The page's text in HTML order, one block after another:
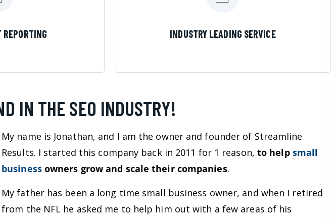
INDUSTRY LEADING SERVICE
IN THE SEO INDUSTRY!
My name is Jonathan, and I am the owner and founder of Streamline
Results. I started this company back in 2011 for 1 reason, to help small
businessowners grow and scale their companies.
My father has been a long time small business owner, and when I retired
from the NFL he asked me to help him out with a few areas of his